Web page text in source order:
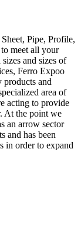
Pipe, Profile,
meet all your
and sizes of
Ferro Expoo
and
area of
acting to provide
At the point we
an arrow sector
and has been
in order to expand